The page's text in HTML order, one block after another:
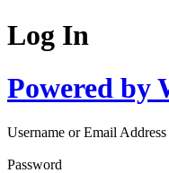
Log In
Powered by
Username or Email Address
Password